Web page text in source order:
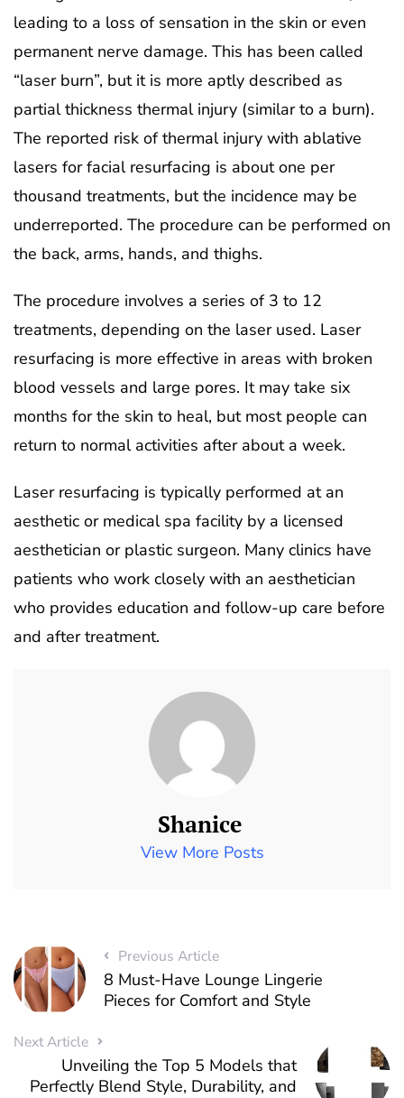
leading to a loss of sensation in the skin or even
permanent nerve damage. This has been called
“laser burn”, but it is more aptly described as
partial thickness thermal injury (similar to a burn).
The reported risk of thermal injury with ablative
lasers for facial resurfacing is about one per
thousand treatments, but the incidence may be
underreported. The procedure can be performed on
the back, arms, hands, and thighs.
The procedure involves a series of 3 to 12
treatments, depending on the laser used. Laser
resurfacing is more effective in areas with broken
blood vessels and large pores. It may take six
months for the skin to heal, but most people can
return to normal activities after about a week.
Laser resurfacing is typically performed at an
aesthetic or medical spa facility by a licensed
aesthetician or plastic surgeon. Many clinics have
patients who work closely with an aesthetician
who provides education and follow-up care before
and after treatment.
Shanice
View More Posts
Previous Article
8 Must-Have Lounge Lingerie
Pieces for Comfort and Style
Next Article
Unveiling the Top 5 Models that
Perfectly Blend Style, Durability, and